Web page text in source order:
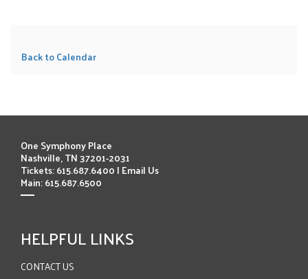
Back to Calendar
One Symphony Place
Nashville, TN 37201-2031
Tickets: 615.687.6400 | Email Us
Main: 615.687.6500
HELPFUL LINKS
CONTACT US